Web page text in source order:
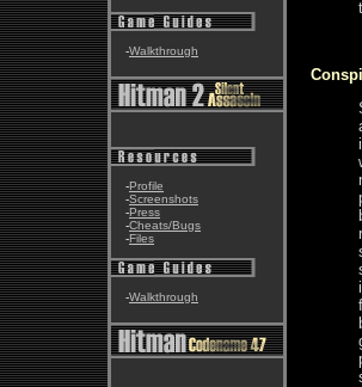
-Walkthrough
-Profile
-Screenshots
-Press
-Cheats/Bugs
-Files
-Walkthrough